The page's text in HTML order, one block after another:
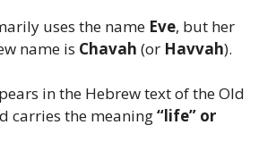
uses the name Eve, but her
name is Chavah (or Havvah).
in the Hebrew text of the Old
carries the meaning“life” or